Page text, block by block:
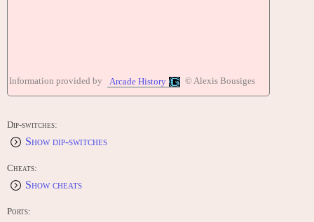
Information provided by Arcade History © Alexis Bousiges
Dip-switches:
Show dip-switches
Cheats:
Show cheats
Ports: